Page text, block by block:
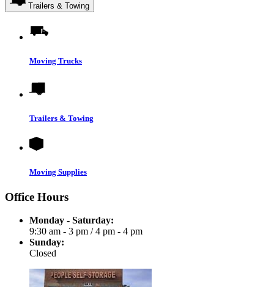
Trailers & Towing
Moving Trucks
Trailers & Towing
Moving Supplies
Office Hours
Monday - Saturday:
9:30 am - 3 pm /4 pm - 4 pm
Sunday:
Closed